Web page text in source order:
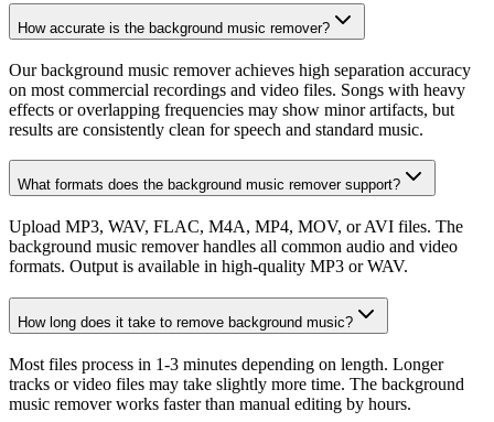
How accurate is the background music remover?
Our background music remover achieves high separation accuracy
on most commercial recordings and video files. Songs with heavy
effects or overlapping frequencies may show minor artifacts, but
results are consistently clean for speech and standard music.
What formats does the background music remover support?
Upload MP3, WAV, FLAC, M4A, MP4, MOV, or AVI files. The
background music remover handles all common audio and video
formats. Output is available in high-quality MP3 or WAV.
How long does it take to remove background music?
Most files process in 1-3 minutes depending on length. Longer
tracks or video files may take slightly more time. The background
music remover works faster than manual editing by hours.